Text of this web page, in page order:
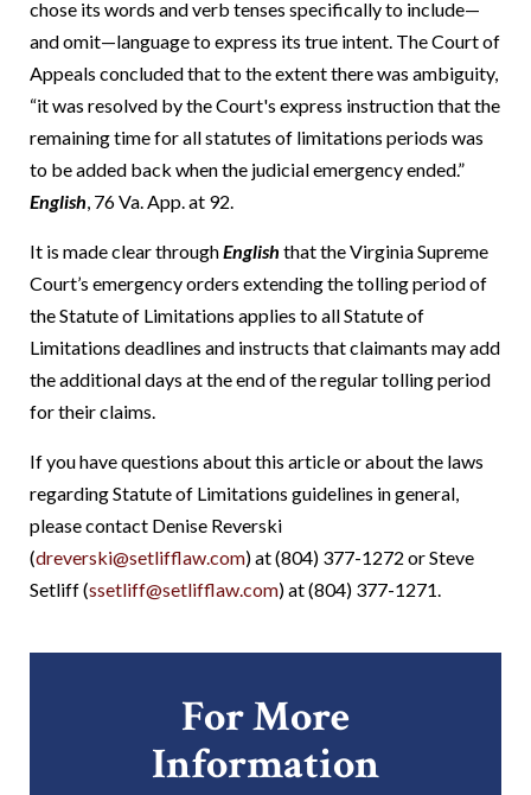
chose its words and verb tenses specifically to include—
and omit—language to express its true intent. The Court of
Appeals concluded that to the extent there was ambiguity,
“it was resolved by the Court's express instruction that the
remaining time for all statutes of limitations periods was
to be added back when the judicial emergency ended.”
English, 76 Va. App. at 92.
It is made clear throughEnglish that the Virginia Supreme
Court’s emergency orders extending the tolling period of
the Statute of Limitations applies to all Statute of
Limitations deadlines and instructs that claimants may add
the additional days at the end of the regular tolling period
for their claims.
If you have questions about this article or about the laws
regarding Statute of Limitations guidelines in general,
please contact Denise Reverski
(dreverski@setlifflaw.com) at (804) 377-1272 or Steve
Setliff (ssetliff@setlifflaw.com) at (804) 377-1271.
For More
Information